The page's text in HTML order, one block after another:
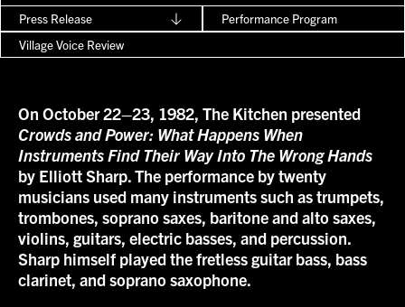
Press Release
Performance Program
Village Voice Review
On October 22–23, 1982, The Kitchen presented
Crowds and Power: What Happens When
Instruments Find Their Way Into The Wrong Hands
by Elliott Sharp. The performance by twenty
musicians used many instruments such as trumpets,
trombones, soprano saxes, baritone and alto saxes,
violins, guitars, electric basses, and percussion.
Sharp himself played the fretless guitar bass, bass
clarinet, and soprano saxophone.